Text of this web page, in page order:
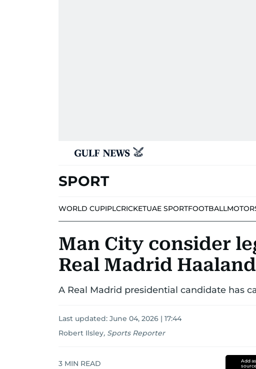
SPORT
WORLD CUPIPLCRICKETUAE SPORTFOOTBALL
Man City consider
Real Madrid
A Real Madrid presidential candidate has
Last updated: June 04, 2026 | 17:44
Robert Ilsley, Sports Reporter
3 MIN READ
Add